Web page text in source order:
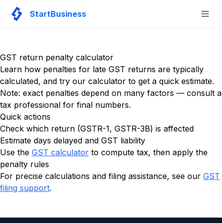
StartBusiness
GST return penalty calculator
Learn how penalties for late GST returns are typically
calculated, and try our calculator to get a quick estimate.
Note: exact penalties depend on many factors — consult a
tax professional for final numbers.
Quick actions
Check which return (GSTR-1, GSTR-3B) is affected
Estimate days delayed and GST liability
Use the GST calculator to compute tax, then apply the
penalty rules
For precise calculations and filing assistance, see our GST
filing support.